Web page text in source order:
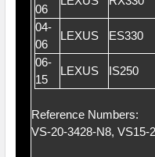
06
04-
06
LEXUS ES330
06-
15
LEXUS IS250
Reference Numbers:
VS-20-3428-N8, VS15-